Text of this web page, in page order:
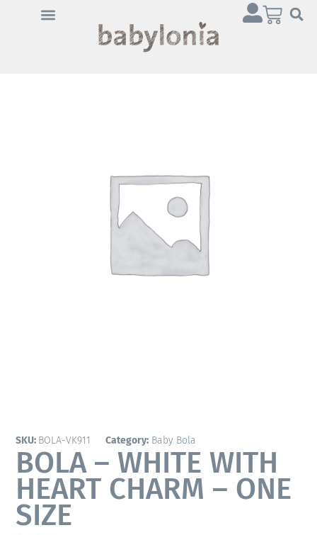
SKU: BOLA-VK911 Category: Baby Bola
BOLA – WHITE WITH
HEART CHARM – ONE
SIZE